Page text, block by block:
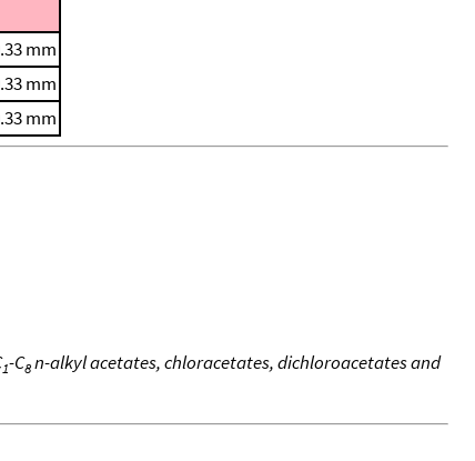
mm
mm
mm
1-C8n-alkyl acetates, chloracetates, dichloroacetates and